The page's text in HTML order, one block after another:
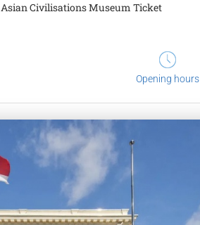
Asian Civilisations Museum Ticket
Opening hours